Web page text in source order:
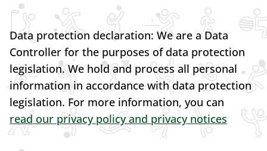
Data protection declaration: We are a Data
Controller for the purposes of data protection
legislation. We hold and process all personal
information in accordance with data protection
legislation. For more information, you can
read our privacy policy and privacy notices